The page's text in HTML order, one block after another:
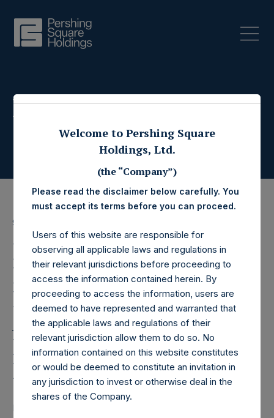
Press Releases
9 December 2020
Pershing Square
Holdings, Ltd. Releases
Regular Weekly Net
Asset Value and Year-To-
Date Return As Of 8
December 2020
LONDON–(BUSINESS WIRE)– Regulatory News:
Welcome to Pershing Square
Holdings, Ltd.
(the “Company”)
Please read the disclaimer below carefully. You
must accept its terms before you can proceed.
Users of this website are responsible for
observing all applicable laws and regulations in
their relevant jurisdictions before proceeding to
access the information contained herein. By
proceeding to access the information, users are
deemed to have represented and warranted that
the applicable laws and regulations of their
relevant jurisdiction allow them to do so. No
information contained on this website constitutes
or would be deemed to constitute an invitation in
any jurisdiction to invest or otherwise deal in the
shares of the Company.